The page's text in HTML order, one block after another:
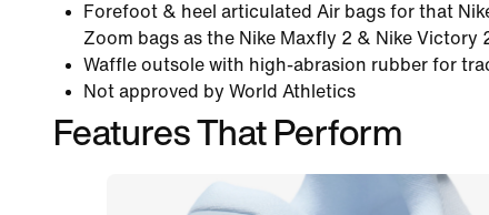
Forefoot & heel articulated Air bags for that
Zoom bags as the Nike Maxfly 2 & Nike Victory
Waffle outsole with high-abrasion rubber for
Not approved by World Athletics
Features That Perform